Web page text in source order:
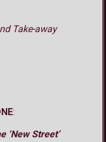
Take-away
:
‘New Street’